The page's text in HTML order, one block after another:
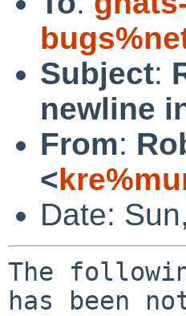
Subject:
newline
From:
<
Date:
The
has been